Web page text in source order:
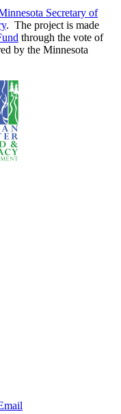
Secretary of
. The project is made
through the vote of
by the Minnesota